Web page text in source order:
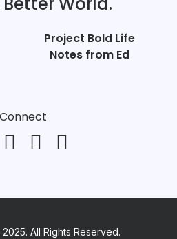
Project Bold Life
Notes from Ed
Connect
All Rights Reserved.